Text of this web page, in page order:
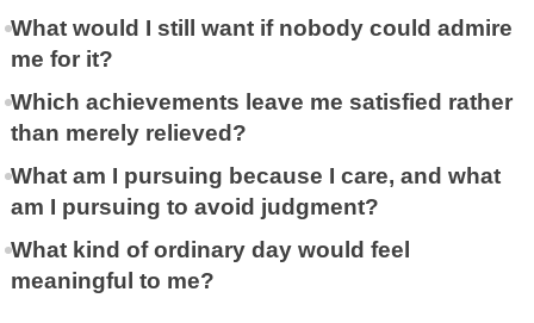
What would I still want if nobody could admire
me for it?
Which achievements leave me satisfied rather
than merely relieved?
What am I pursuing because I care, and what
am I pursuing to avoid judgment?
What kind of ordinary day would feel
meaningful to me?